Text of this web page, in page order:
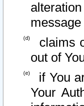
claims
out of
if You
Your